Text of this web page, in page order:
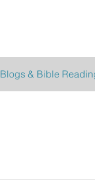
Blogs & Bible